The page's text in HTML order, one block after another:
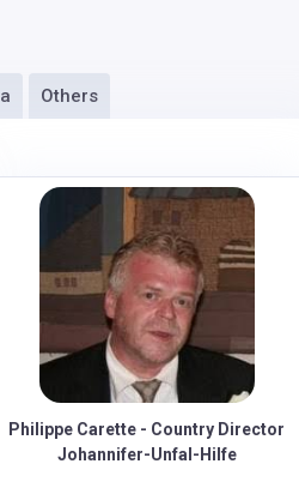
Others
Philippe Carette - Country Director
Johannifer-Unfal-Hilfe